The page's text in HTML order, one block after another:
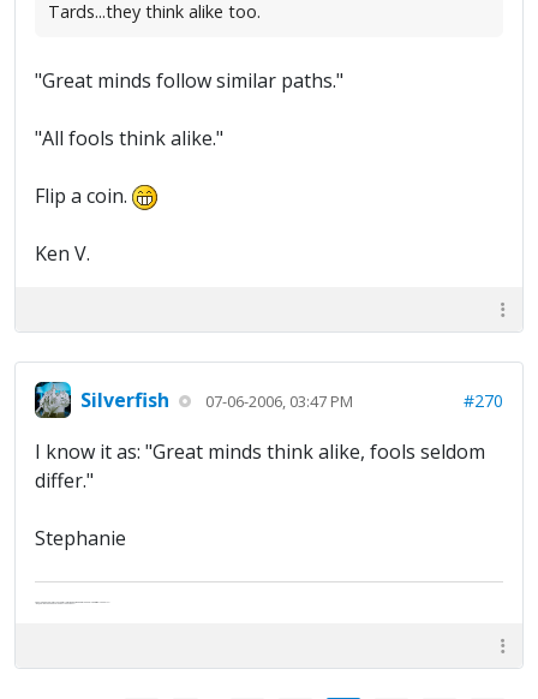
Tards...they think alike too.
"Great minds follow similar paths."
"All fools think alike."
Flip a coin.
Ken V.
Silverfish 07-06-2006, 03:47 PM #270
I know it as: "Great minds think alike, fools seldom
differ."
Stephanie